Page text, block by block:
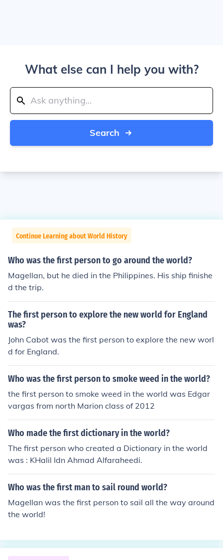
What else can I help you with?
Search
Continue Learning about World History
Who was the first person to go around the world?
Magellan, but he died in the Philippines. His ship finishe
d the trip.
The first person to explore the new world for England
was?
John Cabot was the first person to explore the new worl
d for England.
Who was the first person to smoke weed in the world?
the first person to smoke weed in the world was Edgar
vargas from north Marion class of 2012
Who made the first dictionary in the world?
The first person who created a Dictionary in the world
was : KHalil Idn Ahmad Alfaraheedi.
Who was the first man to sail round world?
Magellan was the first person to sail all the way around
the world!